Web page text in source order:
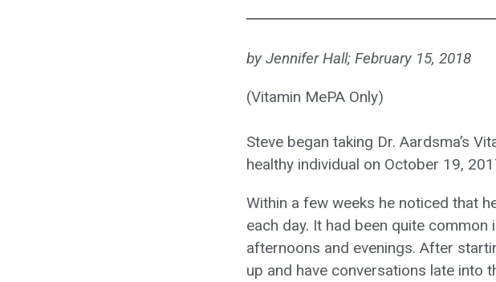
by Jennifer Hall; February 15, 2018
(Vitamin MePA Only)
Steve began taking Dr. Aardsma’s
healthy individual on October 19,
Within a few weeks he noticed that
each day. It had been quite
afternoons and evenings. After
up and have conversations late into